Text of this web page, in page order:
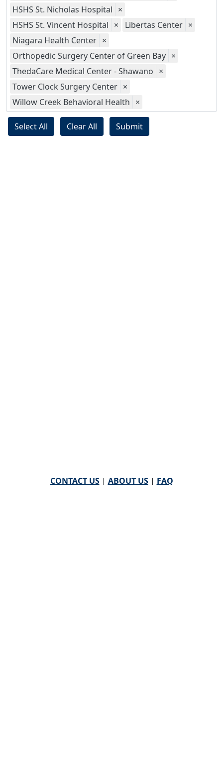
HSHS St. Nicholas Hospital ×
HSHS St. Vincent Hospital × Libertas Center ×
Niagara Health Center ×
Orthopedic Surgery Center of Green Bay ×
ThedaCare Medical Center - Shawano ×
Tower Clock Surgery Center ×
Willow Creek Behavioral Health ×
Select All Clear All Submit
CONTACT US| ABOUT US| FAQ